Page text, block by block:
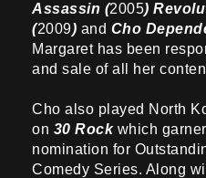
Assassin (2005)
(2009) and Cho
Margaret has been
and sale of all her
Cho also played North
on 30 Rockwhich
nomination for
Comedy Series. Along